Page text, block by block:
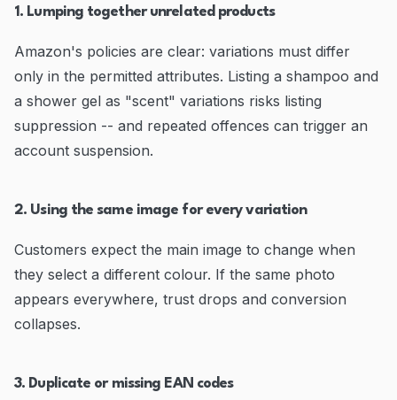
1. Lumping together unrelated products
Amazon's policies are clear: variations must differ
only in the permitted attributes. Listing a shampoo and
a shower gel as "scent" variations risks listing
suppression -- and repeated offences can trigger an
account suspension.
2. Using the same image for every variation
Customers expect the main image to change when
they select a different colour. If the same photo
appears everywhere, trust drops and conversion
collapses.
3. Duplicate or missing EAN codes